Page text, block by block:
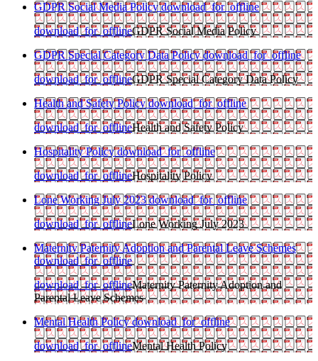
GDPR Social Media Policydownload_for_offline
download_for_offlineGDPR Social Media Policy
GDPR Special Category Data Policydownload_for_offline
download_for_offlineGDPR Special Category Data Policy
Health and Safety Policydownload_for_offline
download_for_offlineHealth and Safety Policy
Hospitality Policydownload_for_offline
download_for_offlineHospitality Policy
Lone Working July 2023download_for_offline
download_for_offlineLone Working July 2023
Maternity Paternity Adoption and Parental Leave Schemes
download_for_offline
download_for_offlineMaternity Paternity Adoption and
Parental Leave Schemes
Mental Health Policydownload_for_offline
download_for_offlineMental Health Policy